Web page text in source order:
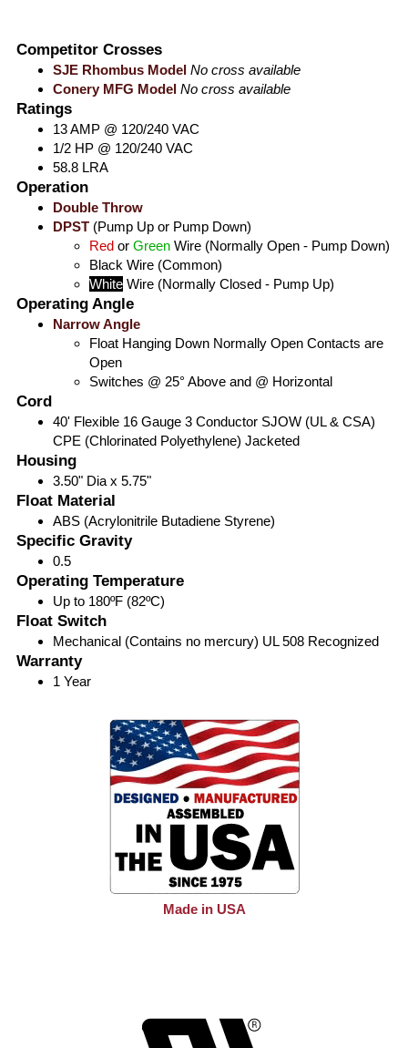
Competitor Crosses
SJE Rhombus Model No cross available
Conery MFG Model No cross available
Ratings
13 AMP @ 120/240 VAC
1/2 HP @ 120/240 VAC
58.8 LRA
Operation
Double Throw
DPST (Pump Up or Pump Down)
Red or Green Wire (Normally Open - Pump Down)
Black Wire (Common)
White Wire (Normally Closed - Pump Up)
Operating Angle
Narrow Angle
Float Hanging Down Normally Open Contacts are
Open
Switches @ 25° Above and @ Horizontal
Cord
40' Flexible 16 Gauge 3 Conductor SJOW (UL & CSA)
CPE (Chlorinated Polyethylene) Jacketed
Housing
3.50" Dia x 5.75"
Float Material
ABS (Acrylonitrile Butadiene Styrene)
Specific Gravity
0.5
Operating Temperature
Up to 180ºF (82ºC)
Float Switch
Mechanical (Contains no mercury) UL 508 Recognized
Warranty
1 Year
Made in USA